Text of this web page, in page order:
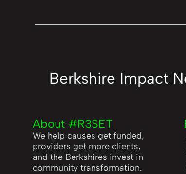
Berkshire Impact
About #R3SET
We help causes get funded,
providers get more clients,
and the Berkshires invest in
community transformation.